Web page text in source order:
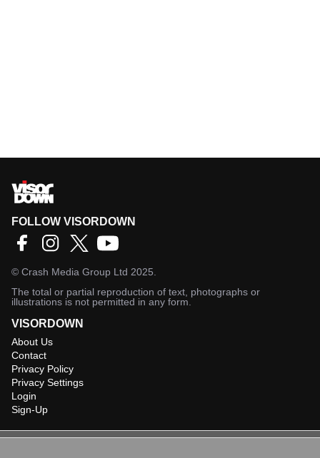
FOLLOW VISORDOWN
© Crash Media Group Ltd 2025.
The total or partial reproduction of text, photographs or
illustrations is not permitted in any form.
VISORDOWN
About Us
Contact
Privacy Policy
Privacy Settings
Login
Sign-Up